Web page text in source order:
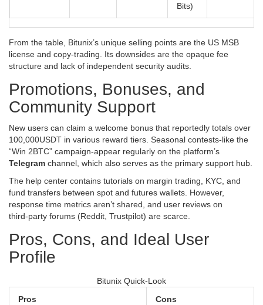
Bits)
From the table, Bitunix’s unique selling points are the US MSB
license and copy‑trading. Its downsides are the opaque fee
structure and lack of independent security audits.
Promotions, Bonuses, and
Community Support
New users can claim a welcome bonus that reportedly totals over
100,000USDT in various reward tiers. Seasonal contests-like the
“Win 2BTC” campaign-appear regularly on the platform’s
Telegram channel, which also serves as the primary support hub.
The help center contains tutorials on margin trading, KYC, and
fund transfers between spot and futures wallets. However,
response time metrics aren’t shared, and user reviews on
third‑party forums (Reddit, Trustpilot) are scarce.
Pros, Cons, and Ideal User
Profile
Bitunix Quick‑Look
Pros
Cons